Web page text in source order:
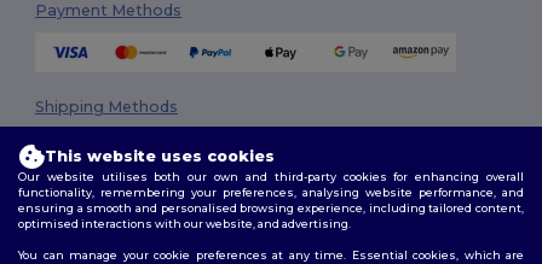
Payment Methods
Shipping Methods
This website uses cookies
Our website utilises both our own and third-party cookies for enhancing overall
functionality, remembering your preferences, analysing website performance, and
ensuring a smooth and personalised browsing experience, including tailored content,
optimised interactions with our website, and advertising.
You can manage your cookie preferences at any time. Essential cookies, which are